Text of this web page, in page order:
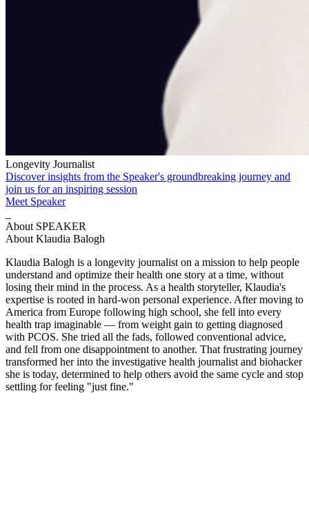
Longevity Journalist
Discover insights from the Speaker's groundbreaking journey and
join us for an inspiring session
Meet Speaker
About SPEAKER
About Klaudia Balogh
Klaudia Balogh is a longevity journalist on a mission to help people
understand and optimize their health one story at a time, without
losing their mind in the process. As a health storyteller, Klaudia's
expertise is rooted in hard-won personal experience. After moving to
America from Europe following high school, she fell into every
health trap imaginable — from weight gain to getting diagnosed
with PCOS. She tried all the fads, followed conventional advice,
and fell from one disappointment to another. That frustrating journey
transformed her into the investigative health journalist and biohacker
she is today, determined to help others avoid the same cycle and stop
settling for feeling "just fine."